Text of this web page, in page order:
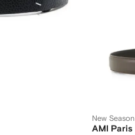
New Season
AMI Paris